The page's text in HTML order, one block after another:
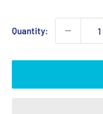
Quantity: